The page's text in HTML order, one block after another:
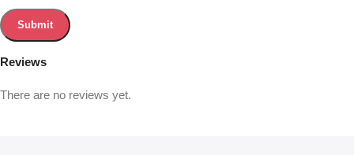
Reviews
There are no reviews yet.